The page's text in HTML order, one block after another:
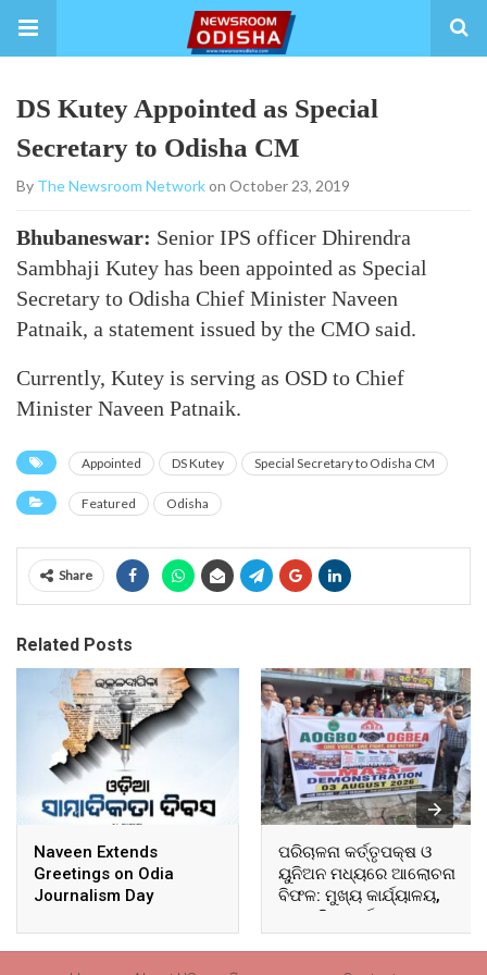
DS Kutey Appointed as Special
Secretary to Odisha CM
By The Newsroom Networkon October 23, 2019
Bhubaneswar: Senior IPS officer Dhirendra
Sambhaji Kutey has been appointed as Special
Secretary to Odisha Chief Minister Naveen
Patnaik, a statement issued by the CMO said.
Currently, Kutey is serving as OSD to Chief
Minister Naveen Patnaik.
Appointed DS Kutey Special Secretary to Odisha CM
Featured Odisha
Share
Related Posts
Naveen Extends
Greetings on Odia
Journalism Day
ପରିଚାଳନା କର୍ତ୍ତୃପକ୍ଷ ଓ
ୟୁନିଅନ ମଧ୍ୟରେ ଆଲୋଚନା
ବିଫଳ: ମୁଖ୍ୟ କାର୍ଯ୍ୟାଳୟ,
ଆଞ୍ଚଳିକ କାର୍ଯ୍ୟାଳୟ ଓ
ସମସ୍ତ ବ୍ଲକ ମୁଖ୍ୟାଳୟରେ